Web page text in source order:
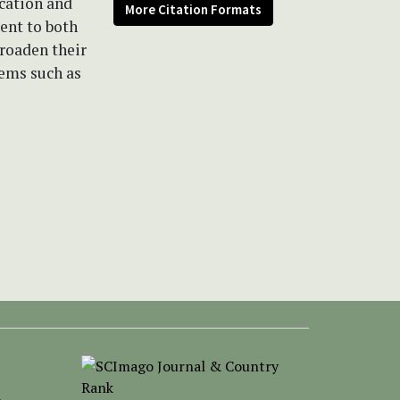
to both
their
such as
More Citation Formats